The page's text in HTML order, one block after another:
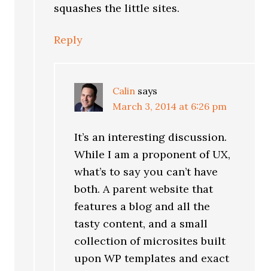
squashes the little sites.
Reply
Calin says
March 3, 2014 at 6:26 pm
It’s an interesting discussion.
While I am a proponent of UX,
what’s to say you can’t have
both. A parent website that
features a blog and all the
tasty content, and a small
collection of microsites built
upon WP templates and exact